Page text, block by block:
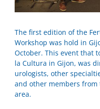
The first edition of the
Workshop was hold in
October. This event that
la Cultura in Gijon, was
urologists, other
and other members
area.